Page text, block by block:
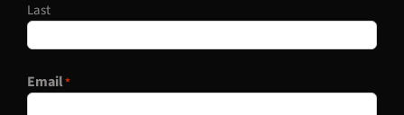
Last
Email*